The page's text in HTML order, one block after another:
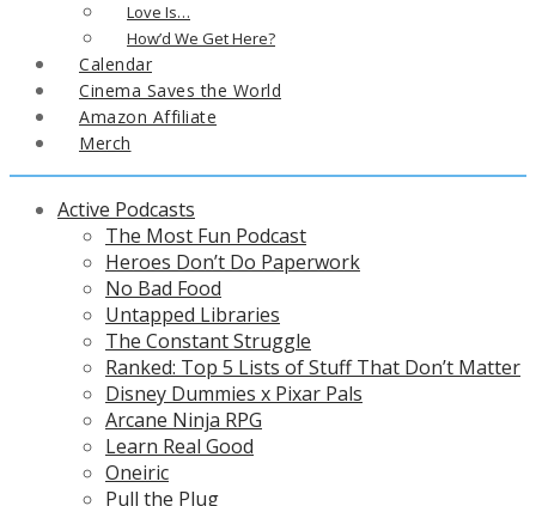
Love Is…
How’d We Get Here?
Calendar
Cinema Saves the World
Amazon Affiliate
Merch
Active Podcasts
The Most Fun Podcast
Heroes Don’t Do Paperwork
No Bad Food
Untapped Libraries
The Constant Struggle
Ranked: Top 5 Lists of Stuff That Don’t Matter
Disney Dummies x Pixar Pals
Arcane Ninja RPG
Learn Real Good
Oneiric
Pull the Plug